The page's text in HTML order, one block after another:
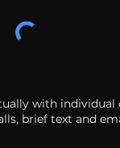
with
brief text and